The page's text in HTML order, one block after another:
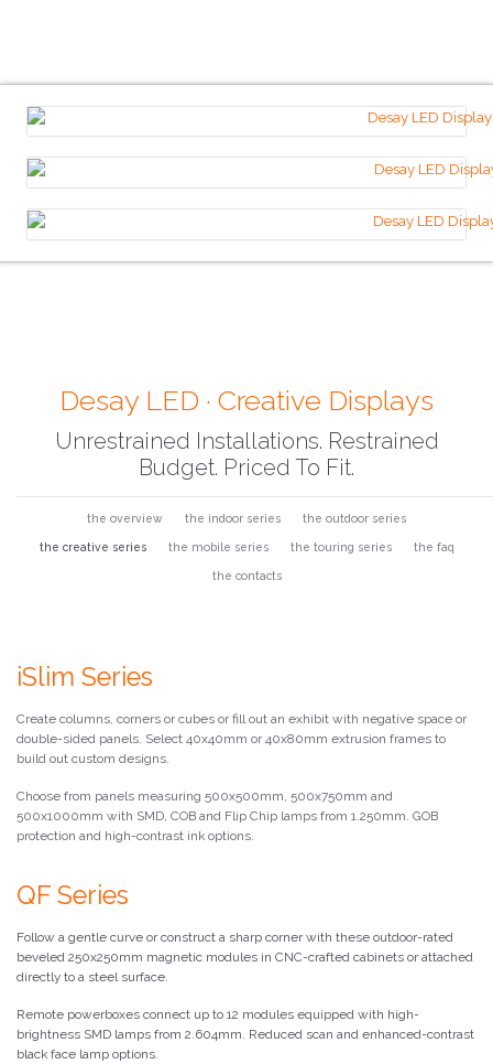
Desay LED · Creative Displays
Unrestrained Installations. Restrained
Budget. Priced To Fit.
the overview the indoor series the outdoor series
the creative series the mobile series the touring series the faq
the contacts
iSlim Series
Create columns, corners or cubes or fill out an exhibit with negative space or
double-sided panels. Select 40x40mm or 40x80mm extrusion frames to
build out custom designs.
Choose from panels measuring 500x500mm, 500x750mm and
500x1000mm with SMD, COB and Flip Chip lamps from 1.250mm. GOB
protection and high-contrast ink options.
QF Series
Follow a gentle curve or construct a sharp corner with these outdoor-rated
beveled 250x250mm magnetic modules in CNC-crafted cabinets or attached
directly to a steel surface.
Remote powerboxes connect up to 12 modules equipped with high-
brightness SMD lamps from 2.604mm. Reduced scan and enhanced-contrast
black face lamp options.